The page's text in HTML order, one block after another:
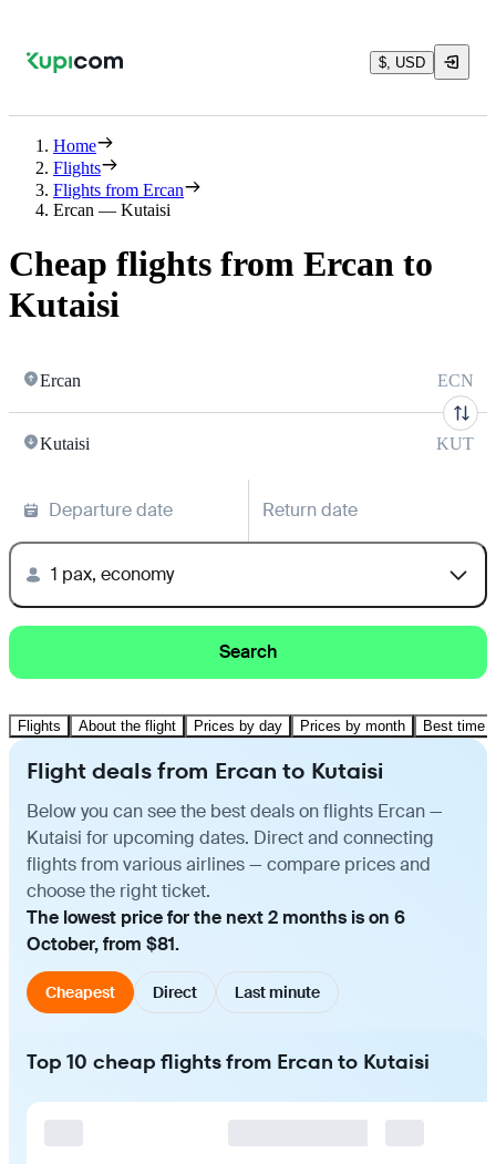
$, USD
Home
Flights
Flights from Ercan
Ercan — Kutaisi
Cheap flights from Ercan to
Kutaisi
Ercan ECN
Kutaisi KUT
Departure date Return date
1 pax, economy
Search
Flights About the flight Prices by day Prices by month Best time
Flight deals from Ercan to Kutaisi
Below you can see the best deals on flights Ercan —
Kutaisi for upcoming dates. Direct and connecting
flights from various airlines — compare prices and
choose the right ticket.
The lowest price for the next 2 months is on 6
October, from $81.
Cheapest Direct Last minute
Top 10 cheap flights from Ercan to Kutaisi